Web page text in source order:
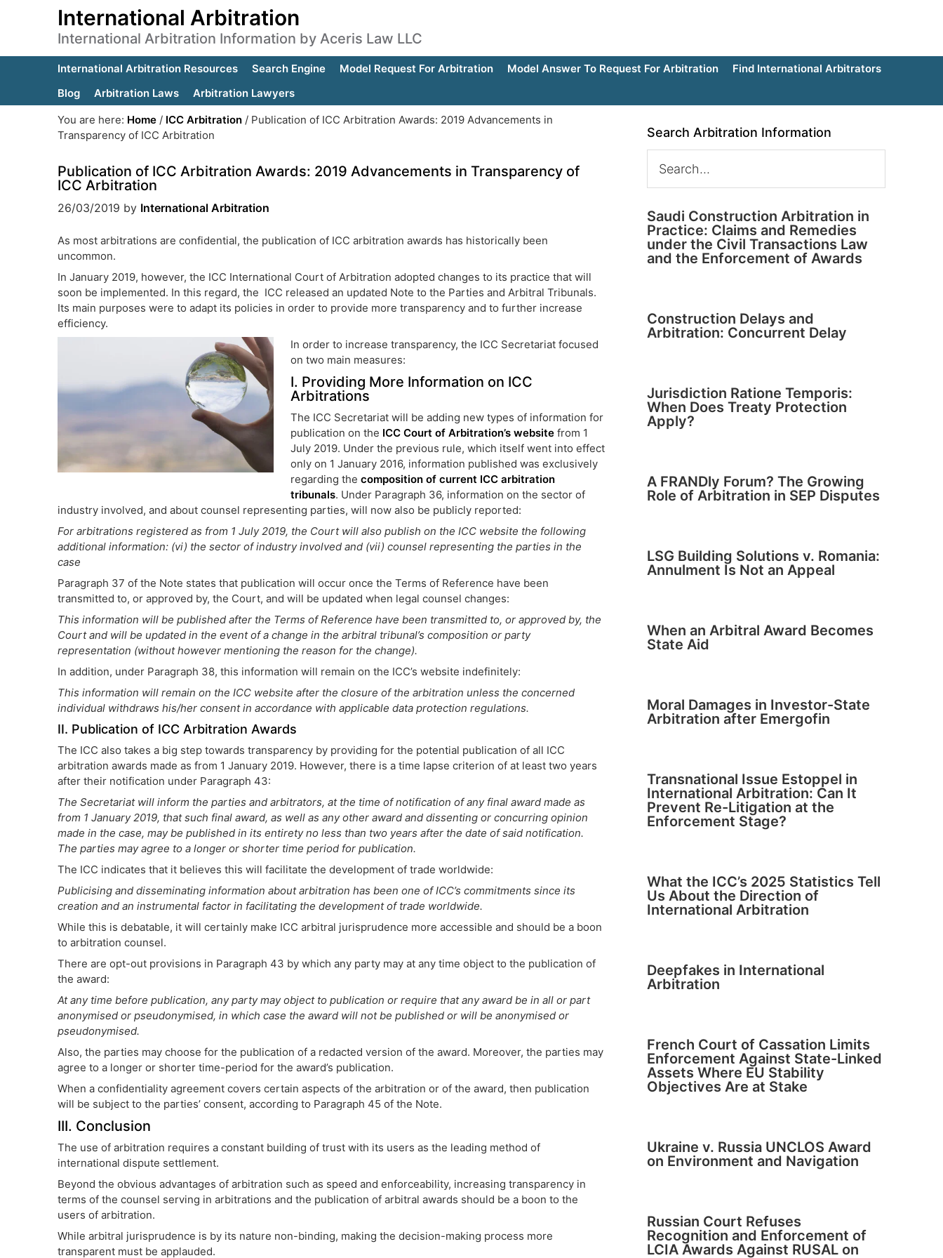
International Arbitration
International Arbitration Information by Aceris Law LLC
International Arbitration Resources Search Engine Model Request For Arbitration Model Answer To Request For Arbitration
Find International Arbitrators
Blog
Arbitration Laws
Arbitration Lawyers
You are here: Home / ICC Arbitration / Publication of ICC Arbitration Awards: 2019 Advancements in
Transparency of ICC Arbitration
Publication of ICC Arbitration Awards: 2019 Advancements in Transparency of
ICC Arbitration
26/03/2019 by International Arbitration
As most arbitrations are confidential, the publication of ICC arbitration awards has historically been
uncommon.
In January 2019, however, the ICC International Court of Arbitration adopted changes to its practice that will
soon be implemented. In this regard, the ICC released an updated Note to the Parties and Arbitral Tribunals.
Its main purposes were to adapt its policies in order to provide more transparency and to further increase
efficiency.
In order to increase transparency, the ICC Secretariat focused
on two main measures:
I. Providing More Information on ICC
Arbitrations
The ICC Secretariat will be adding new types of information for
publication on the ICC Court of Arbitration’s website from 1
July 2019. Under the previous rule, which itself went into effect
only on 1 January 2016, information published was exclusively
regarding the composition of current ICC arbitration
tribunals. Under Paragraph 36, information on the sector of
industry involved, and about counsel representing parties, will now also be publicly reported:
For arbitrations registered as from 1 July 2019, the Court will also publish on the ICC website the following
additional information: (vi) the sector of industry involved and (vii) counsel representing the parties in the
case
Paragraph 37 of the Note states that publication will occur once the Terms of Reference have been
transmitted to, or approved by, the Court, and will be updated when legal counsel changes:
This information will be published after the Terms of Reference have been transmitted to, or approved by, the
Court and will be updated in the event of a change in the arbitral tribunal’s composition or party
representation (without however mentioning the reason for the change).
In addition, under Paragraph 38, this information will remain on the ICC’s website indefinitely:
This information will remain on the ICC website after the closure of the arbitration unless the concerned
individual withdraws his/her consent in accordance with applicable data protection regulations.
II. Publication of ICC Arbitration Awards
The ICC also takes a big step towards transparency by providing for the potential publication of all ICC
arbitration awards made as from 1 January 2019. However, there is a time lapse criterion of at least two years
after their notification under Paragraph 43:
The Secretariat will inform the parties and arbitrators, at the time of notification of any final award made as
from 1 January 2019, that such final award, as well as any other award and dissenting or concurring opinion
made in the case, may be published in its entirety no less than two years after the date of said notification.
The parties may agree to a longer or shorter time period for publication.
The ICC indicates that it believes this will facilitate the development of trade worldwide:
Publicising and disseminating information about arbitration has been one of ICC’s commitments since its
creation and an instrumental factor in facilitating the development of trade worldwide.
While this is debatable, it will certainly make ICC arbitral jurisprudence more accessible and should be a boon
to arbitration counsel.
There are opt-out provisions in Paragraph 43 by which any party may at any time object to the publication of
the award:
At any time before publication, any party may object to publication or require that any award be in all or part
anonymised or pseudonymised, in which case the award will not be published or will be anonymised or
pseudonymised.
Also, the parties may choose for the publication of a redacted version of the award. Moreover, the parties may
agree to a longer or shorter time-period for the award’s publication.
When a confidentiality agreement covers certain aspects of the arbitration or of the award, then publication
will be subject to the parties’ consent, according to Paragraph 45 of the Note.
III. Conclusion
The use of arbitration requires a constant building of trust with its users as the leading method of
international dispute settlement.
Beyond the obvious advantages of arbitration such as speed and enforceability, increasing transparency in
terms of the counsel serving in arbitrations and the publication of arbitral awards should be a boon to the
users of arbitration.
While arbitral jurisprudence is by its nature non-binding, making the decision-making process more
transparent must be applauded.
Search Arbitration Information
Saudi Construction Arbitration in
Practice: Claims and Remedies
under the Civil Transactions Law
and the Enforcement of Awards
Construction Delays and
Arbitration: Concurrent Delay
Jurisdiction Ratione Temporis:
When Does Treaty Protection
Apply?
A FRANDly Forum? The Growing
Role of Arbitration in SEP Disputes
LSG Building Solutions v. Romania:
Annulment Is Not an Appeal
When an Arbitral Award Becomes
State Aid
Moral Damages in Investor-State
Arbitration after Emergofin
Transnational Issue Estoppel in
International Arbitration: Can It
Prevent Re-Litigation at the
Enforcement Stage?
What the ICC’s 2025 Statistics Tell
Us About the Direction of
International Arbitration
Deepfakes in International
Arbitration
French Court of Cassation Limits
Enforcement Against State-Linked
Assets Where EU Stability
Objectives Are at Stake
Ukraine v. Russia UNCLOS Award
on Environment and Navigation
Russian Court Refuses
Recognition and Enforcement of
LCIA Awards Against RUSAL on